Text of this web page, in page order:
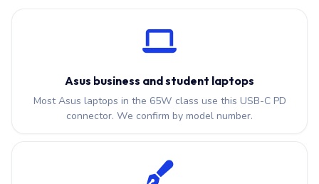
Asus business and student laptops
Most Asus laptops in the 65W class use this USB-C PD
connector. We confirm by model number.